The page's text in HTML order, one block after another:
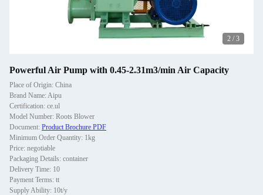
2 / 3
Powerful Air Pump with 0.45-2.31m3/min Air Capacity
Place of Origin: China
Brand Name: Aipu
Certification: ce.ul
Model Number: Roots Blower
Document: Product Brochure PDF
Minimum Order Quantity: 1kg
Price: negotiable
Packaging Details: container
Delivery Time: 10
Payment Terms: tt
Supply Ability: 10t/y